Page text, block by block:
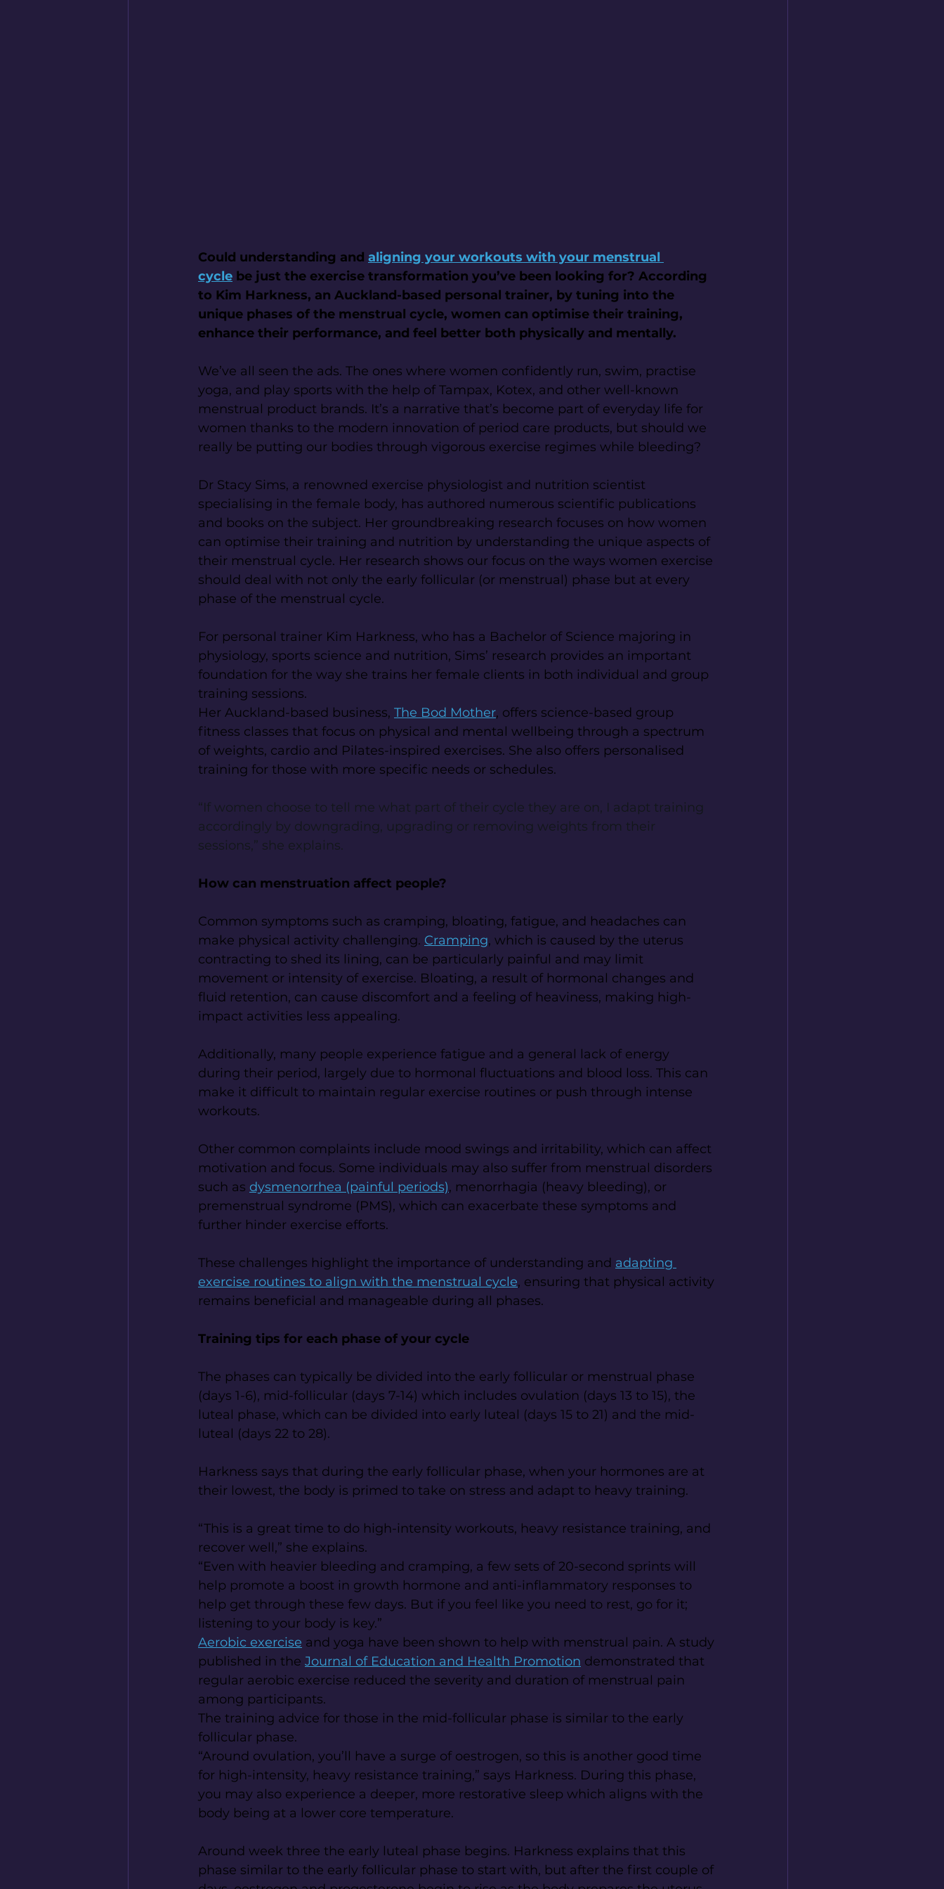
Could understanding and aligning your workouts with your menstrual
cycle be just the exercise transformation you’ve been looking for? According
to Kim Harkness, an Auckland-based personal trainer, by tuning into the
unique phases of the menstrual cycle, women can optimise their training,
enhance their performance, and feel better both physically and mentally.
We’ve all seen the ads. The ones where women confidently run, swim, practise
yoga, and play sports with the help of Tampax, Kotex, and other well-known
menstrual product brands. It’s a narrative that’s become part of everyday life for
women thanks to the modern innovation of period care products, but should we
really be putting our bodies through vigorous exercise regimes while bleeding?
Dr Stacy Sims, a renowned exercise physiologist and nutrition scientist
specialising in the female body, has authored numerous scientific publications
and books on the subject. Her groundbreaking research focuses on how women
can optimise their training and nutrition by understanding the unique aspects of
their menstrual cycle. Her research shows our focus on the ways women exercise
should deal with not only the early follicular (or menstrual) phase but at every
phase of the menstrual cycle.
For personal trainer Kim Harkness, who has a Bachelor of Science majoring in
physiology, sports science and nutrition, Sims’ research provides an important
foundation for the way she trains her female clients in both individual and group
training sessions.
Her Auckland-based business, The Bod Mother, offers science-based group
fitness classes that focus on physical and mental wellbeing through a spectrum
of weights, cardio and Pilates-inspired exercises. She also offers personalised
training for those with more specific needs or schedules.
“If women choose to tell me what part of their cycle they are on, I adapt training
accordingly by downgrading, upgrading or removing weights from their
sessions,” she explains.
How can menstruation affect people?
Common symptoms such as cramping, bloating, fatigue, and headaches can
make physical activity challenging. Cramping, which is caused by the uterus
contracting to shed its lining, can be particularly painful and may limit
movement or intensity of exercise. Bloating, a result of hormonal changes and
fluid retention, can cause discomfort and a feeling of heaviness, making high-
impact activities less appealing.
Additionally, many people experience fatigue and a general lack of energy
during their period, largely due to hormonal fluctuations and blood loss. This can
make it difficult to maintain regular exercise routines or push through intense
workouts.
Other common complaints include mood swings and irritability, which can affect
motivation and focus. Some individuals may also suffer from menstrual disorders
such as dysmenorrhea (painful periods), menorrhagia (heavy bleeding), or
premenstrual syndrome (PMS), which can exacerbate these symptoms and
further hinder exercise efforts.
These challenges highlight the importance of understanding and adapting
exercise routines to align with the menstrual cycle, ensuring that physical activity
remains beneficial and manageable during all phases.
Training tips for each phase of your cycle
The phases can typically be divided into the early follicular or menstrual phase
(days 1-6), mid-follicular (days 7-14) which includes ovulation (days 13 to 15), the
luteal phase, which can be divided into early luteal (days 15 to 21) and the mid-
luteal (days 22 to 28).
Harkness says that during the early follicular phase, when your hormones are at
their lowest, the body is primed to take on stress and adapt to heavy training.
“This is a great time to do high-intensity workouts, heavy resistance training, and
recover well,” she explains.
“Even with heavier bleeding and cramping, a few sets of 20-second sprints will
help promote a boost in growth hormone and anti-inflammatory responses to
help get through these few days. But if you feel like you need to rest, go for it;
listening to your body is key.”
Aerobic exercise and yoga have been shown to help with menstrual pain. A study
published in the Journal of Education and Health Promotion demonstrated that
regular aerobic exercise reduced the severity and duration of menstrual pain
among participants.
The training advice for those in the mid-follicular phase is similar to the early
follicular phase.
“Around ovulation, you’ll have a surge of oestrogen, so this is another good time
for high-intensity, heavy resistance training,” says Harkness. During this phase,
you may also experience a deeper, more restorative sleep which aligns with the
body being at a lower core temperature.
Around week three the early luteal phase begins. Harkness explains that this
phase similar to the early follicular phase to start with, but after the first couple of